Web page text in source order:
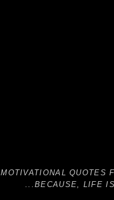
MOTIVATIONAL QUOTES
...BECAUSE, LIFE